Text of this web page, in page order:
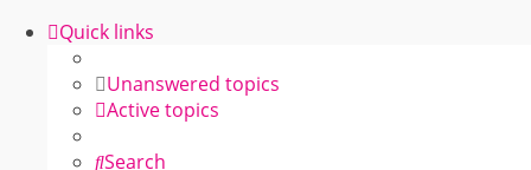
Quick links
Unanswered topics
Active topics
Search